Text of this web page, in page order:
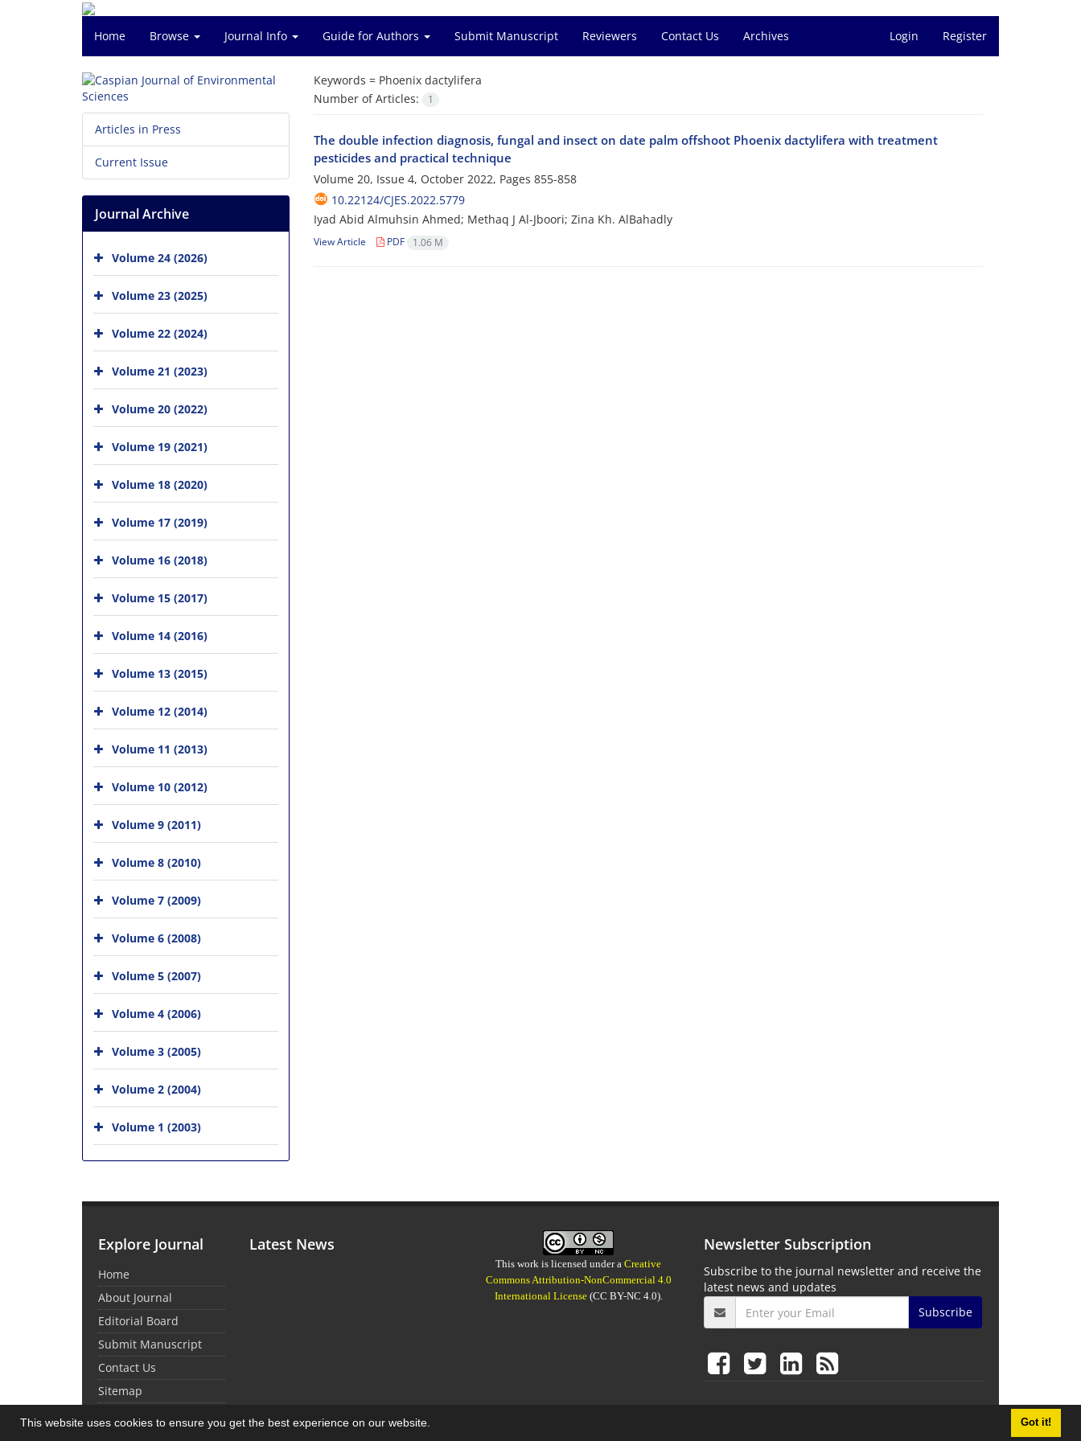
This website uses cookies to ensure you get the best experience on our website. Got it!
Home Browse Journal Info Guide for Authors Submit Manuscript Reviewers Contact Us Archives Login Register
Keywords = Phoenix dactylifera
Number of Articles:
1
The double infection diagnosis, fungal and insect on date palm offshoot Phoenix dactylifera with treatment
pesticides and practical technique
Volume 20, Issue 4, October 2022, Pages 855-858
10.22124/CJES.2022.5779
Iyad Abid Almuhsin Ahmed; Methaq J Al-Jboori; Zina Kh. AlBahadly
View Article PDF 1.06 M
Articles in Press
Current Issue
Journal Archive
Volume 24 (2026)
Volume 23 (2025)
Volume 22 (2024)
Volume 21 (2023)
Volume 20 (2022)
Volume 19 (2021)
Volume 18 (2020)
Volume 17 (2019)
Volume 16 (2018)
Volume 15 (2017)
Volume 14 (2016)
Volume 13 (2015)
Volume 12 (2014)
Volume 11 (2013)
Volume 10 (2012)
Volume 9 (2011)
Volume 8 (2010)
Volume 7 (2009)
Volume 6 (2008)
Volume 5 (2007)
Volume 4 (2006)
Volume 3 (2005)
Volume 2 (2004)
Volume 1 (2003)
Explore Journal
Home
About Journal
Editorial Board
Submit Manuscript
Contact Us
Sitemap
Latest News
This work is licensed under aCreative
Commons Attribution-NonCommercial 4.0
International License(CC BY-NC 4.0).
Newsletter Subscription
Subscribe to the journal newsletter and receive the
latest news and updates
Subscribe
© Journal Management System.Powered bySinaweb